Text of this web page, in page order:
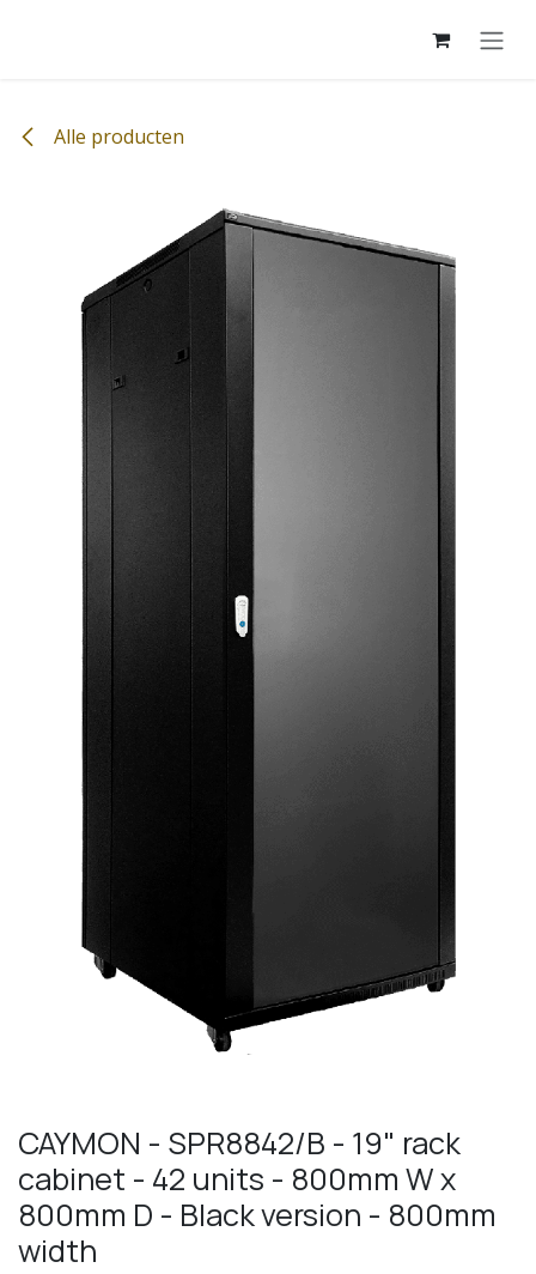
Alle producten
CAYMON - SPR8842/B - 19" rack
cabinet - 42 units - 800mm W x
800mm D - Black version - 800mm
width